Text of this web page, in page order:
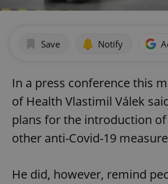
Save Notify
In a press conference this
of Health Vlastimil Válek
plans for the introduction
other anti-Covid-19
He did, however, remind